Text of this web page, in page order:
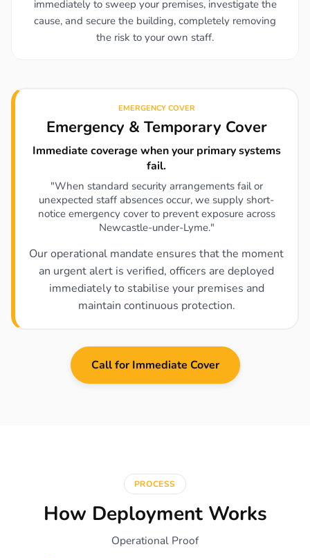
immediately to sweep your premises, investigate the
cause, and secure the building, completely removing
the risk to your own staff.
EMERGENCY COVER
Emergency & Temporary Cover
Immediate coverage when your primary systems
fail.
"When standard security arrangements fail or
unexpected staff absences occur, we supply short-
notice emergency cover to prevent exposure across
Newcastle-under-Lyme."
Our operational mandate ensures that the moment
an urgent alert is verified, officers are deployed
immediately to stabilise your premises and
maintain continuous protection.
Call for Immediate Cover
PROCESS
How Deployment Works
Operational Proof